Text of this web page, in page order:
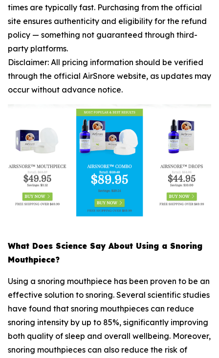
times are typically fast. Purchasing from the official
site ensures authenticity and eligibility for the refund
policy — something not guaranteed through third-
party platforms.
Disclaimer: All pricing information should be verified
through the official AirSnore website, as updates may
occur without advance notice.
What Does Science Say About Using a Snoring
Mouthpiece?
Using a snoring mouthpiece has been proven to be an
effective solution to snoring. Several scientific studies
have found that snoring mouthpieces can reduce
snoring intensity by up to 85%, significantly improving
both quality of sleep and overall wellbeing. Moreover,
snoring mouthpieces can also reduce the risk of